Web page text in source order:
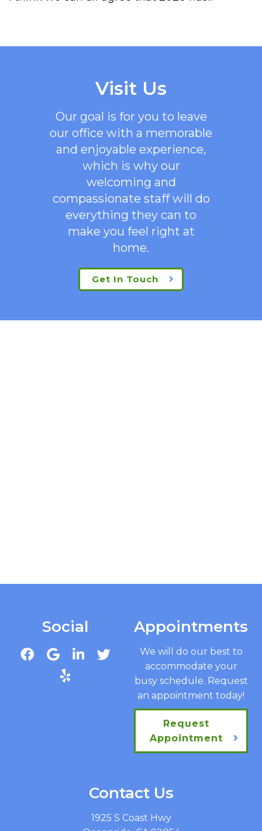
Visit Us
Our goal is for you to leave
our office with a memorable
and enjoyable experience,
which is why our
welcoming and
compassionate staff will do
everything they can to
make you feel right at
home.
Get In Touch
Social Appointments
We will do our best to
accommodate your
busy schedule. Request
an appointment today!
Request
Appointment
Contact Us
1925 S Coast Hwy